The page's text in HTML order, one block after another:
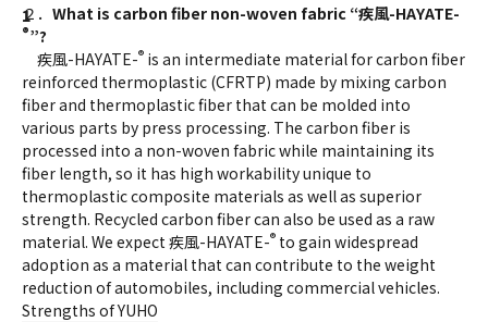
２． What is carbon fiber non-woven fabric “疾風-HAYATE-
®”?
疾風-HAYATE-® is an intermediate material for carbon fiber
reinforced thermoplastic (CFRTP) made by mixing carbon
fiber and thermoplastic fiber that can be molded into
various parts by press processing. The carbon fiber is
processed into a non-woven fabric while maintaining its
fiber length, so it has high workability unique to
thermoplastic composite materials as well as superior
strength. Recycled carbon fiber can also be used as a raw
material. We expect 疾風-HAYATE-® to gain widespread
adoption as a material that can contribute to the weight
reduction of automobiles, including commercial vehicles.
Strengths of YUHO